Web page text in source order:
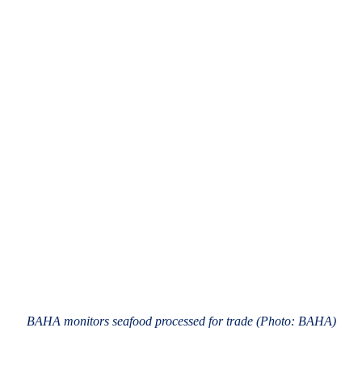
BAHA monitors seafood processed for trade (Photo: BAHA)